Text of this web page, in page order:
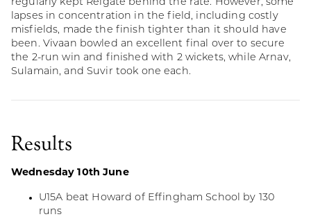
regularly kept Reigate behind the rate. However, some
lapses in concentration in the field, including costly
misfields, made the finish tighter than it should have
been. Vivaan bowled an excellent final over to secure
the 2-run win and finished with 2 wickets, while Arnav,
Sulamain, and Suvir took one each.
Results
Wednesday 10th June
U15A beat Howard of Effingham School by 130
runs